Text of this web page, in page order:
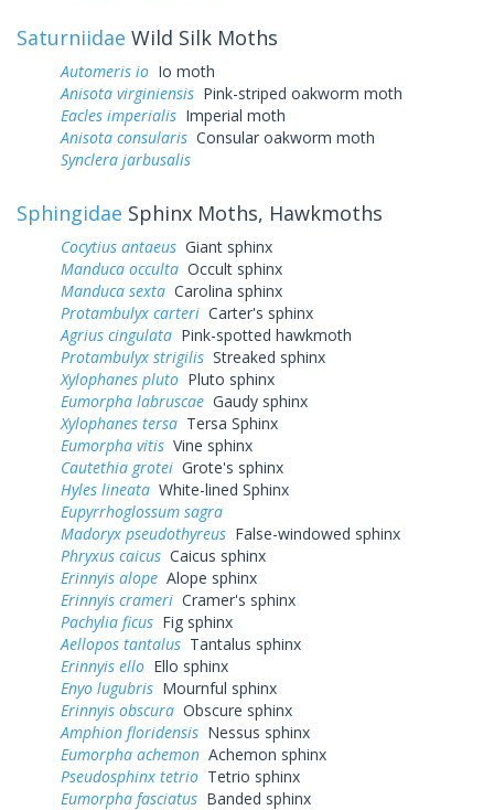
Saturniidae Wild Silk Moths
Automeris io Io moth
Anisota virginiensis Pink-striped oakworm moth
Eacles imperialis Imperial moth
Anisota consularis Consular oakworm moth
Synclera jarbusalis
Sphingidae Sphinx Moths, Hawkmoths
Cocytius antaeus Giant sphinx
Manduca occulta Occult sphinx
Manduca sexta Carolina sphinx
Protambulyx carteri Carter's sphinx
Agrius cingulata Pink-spotted hawkmoth
Protambulyx strigilis Streaked sphinx
Xylophanes pluto Pluto sphinx
Eumorpha labruscae Gaudy sphinx
Xylophanes tersa Tersa Sphinx
Eumorpha vitis Vine sphinx
Cautethia grotei Grote's sphinx
Hyles lineata White-lined Sphinx
Eupyrrhoglossum sagra
Madoryx pseudothyreus False-windowed sphinx
Phryxus caicus Caicus sphinx
Erinnyis alope Alope sphinx
Erinnyis crameri Cramer's sphinx
Pachylia ficus Fig sphinx
Aellopos tantalus Tantalus sphinx
Erinnyis ello Ello sphinx
Enyo lugubris Mournful sphinx
Erinnyis obscura Obscure sphinx
Amphion floridensis Nessus sphinx
Eumorpha achemon Achemon sphinx
Pseudosphinx tetrio Tetrio sphinx
Eumorpha fasciatus Banded sphinx